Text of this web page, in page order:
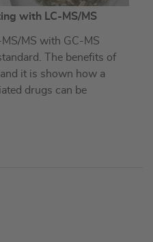
with LC-MS/MS
MS with GC-MS
The benefits of
it is shown how a
drugs can be